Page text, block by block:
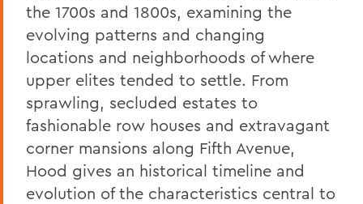
the 1700s and 1800s, examining the
evolving patterns and changing
locations and neighborhoods of where
upper elites tended to settle. From
sprawling, secluded estates to
fashionable row houses and extravagant
corner mansions along Fifth Avenue,
Hood gives an historical timeline and
evolution of the characteristics central to